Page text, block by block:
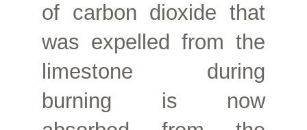
of carbon dioxide that
was expelled from the
limestone during
burning is now